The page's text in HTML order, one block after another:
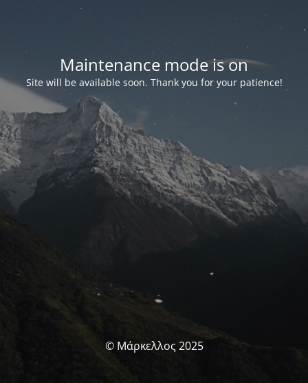
Maintenance mode is on
Site will be available soon. Thank you for your patience!
© Μάρκελλος 2025